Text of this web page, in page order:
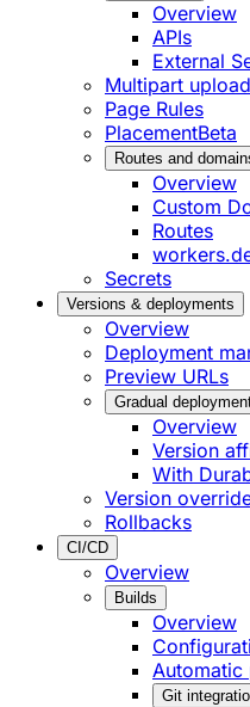
Overview
APIs
External
Multipart
Page Rules
PlacementBeta
Routes and
Overview
Custom
Routes
Secrets
Versions & deployments
Overview
Deployment
Preview URLs
Gradual
Overview
Version
With
Version
Rollbacks
CI/CD
Overview
Builds
Overview
Automatic
Git